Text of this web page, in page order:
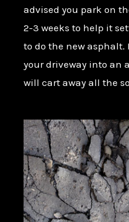
advised you park on
2-3 weeks to help it
to do the new asphalt.
your driveway into an
will cart away all the